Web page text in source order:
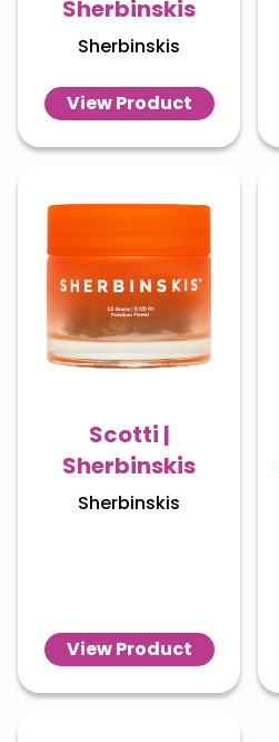
Sherbinskis
Sherbinskis
View Product
Scotti |
Sherbinskis
Sherbinskis
View Product